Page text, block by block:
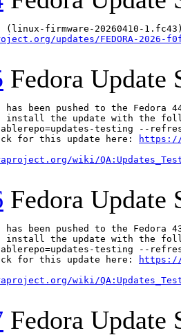
updates/FEDORA-2026-
Fedora Update
has been pushed to the
the update with the
testing --refresh
for this update here:
https://
wiki/
Fedora Update
has been pushed to the
the update with the
testing --
for this update here:
https://
wiki/
Fedora Update